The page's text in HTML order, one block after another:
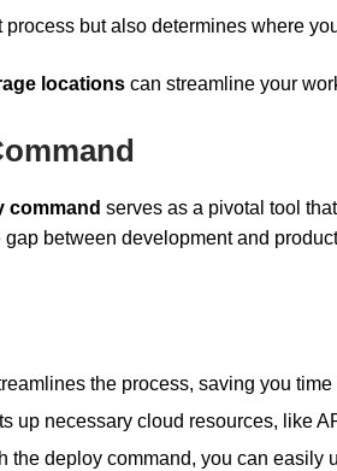
but also determines where
locations can streamline your
command serves as a pivotal tool
between development and
the process, saving you
up necessary cloud resources, like
the deploy command, you can easily